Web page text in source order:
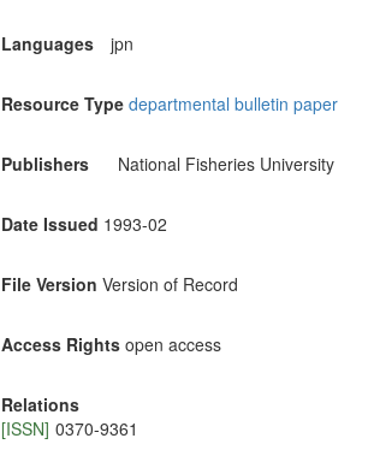
Languages jpn
Resource Type departmental bulletin paper
Publishers National Fisheries University
Date Issued 1993-02
File Version Version of Record
Access Rights open access
Relations
[ISSN] 0370-9361